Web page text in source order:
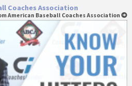
Coaches Association
American Baseball Coaches Association